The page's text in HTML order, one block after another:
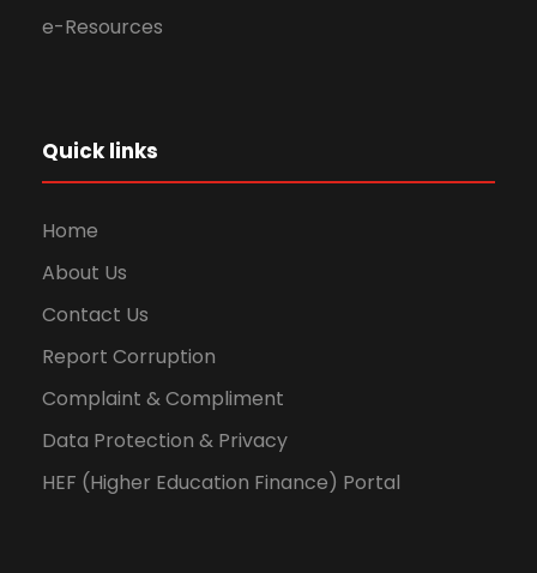
e-Resources
Quick links
Home
About Us
Contact Us
Report Corruption
Complaint & Compliment
Data Protection & Privacy
HEF (Higher Education Finance) Portal